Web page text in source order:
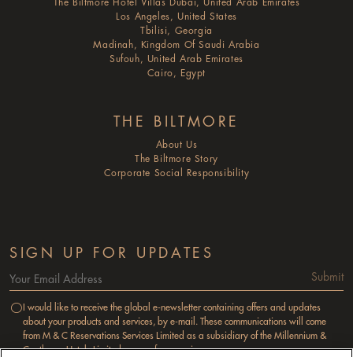
The Biltmore Hotel Villas Dubai, United Arab Emirates
Los Angeles, United States
Tbilisi, Georgia
Madinah, Kingdom Of Saudi Arabia
Sufouh, United Arab Emirates
Cairo, Egypt
THE BILTMORE
About Us
The Biltmore Story
Corporate Social Responsibility
SIGN UP FOR UPDATES
Submit
I would like to receive the global e-newsletter containing offers and updates
about your products and services, by e-mail. These communications will come
from M & C Reservations Services Limited as a subsidiary of the Millennium &
Copthorne Hotels Limited group of companies.